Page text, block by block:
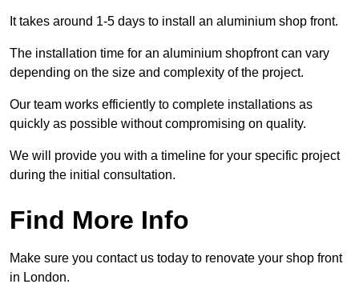
It takes around 1-5 days to install an aluminium shop front.
The installation time for an aluminium shopfront can vary
depending on the size and complexity of the project.
Our team works efficiently to complete installations as
quickly as possible without compromising on quality.
We will provide you with a timeline for your specific project
during the initial consultation.
Find More Info
Make sure you contact us today to renovate your shop front
in London.